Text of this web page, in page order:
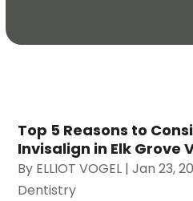
Top 5 Reasons to
Invisalign in Elk Grove
By ELLIOT VOGEL |Jan 23,
Dentistry